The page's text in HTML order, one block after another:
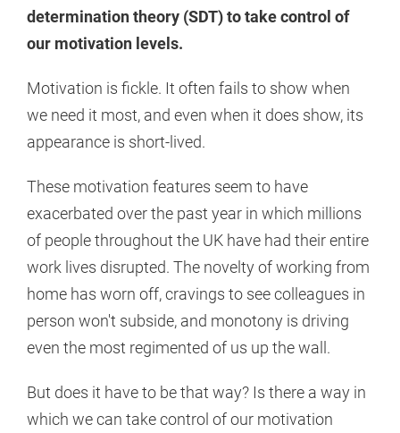
determination theory (SDT) to take control of
our motivation levels.
Motivation is fickle. It often fails to show when
we need it most, and even when it does show, its
appearance is short-lived.
These motivation features seem to have
exacerbated over the past year in which millions
of people throughout the UK have had their entire
work lives disrupted. The novelty of working from
home has worn off, cravings to see colleagues in
person won't subside, and monotony is driving
even the most regimented of us up the wall.
But does it have to be that way? Is there a way in
which we can take control of our motivation